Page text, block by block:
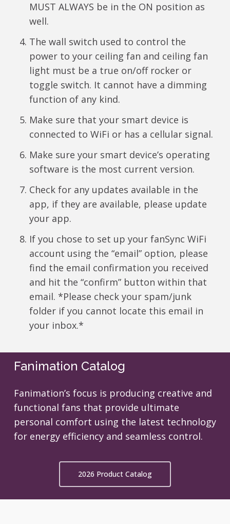
MUST ALWAYS be in the ON position as
well.
The wall switch used to control the
power to your ceiling fan and ceiling fan
light must be a true on/off rocker or
toggle switch. It cannot have a dimming
function of any kind.
Make sure that your smart device is
connected to WiFi or has a cellular signal.
Make sure your smart device’s operating
software is the most current version.
Check for any updates available in the
app, if they are available, please update
your app.
If you chose to set up your fanSync WiFi
account using the “email” option, please
find the email confirmation you received
and hit the “confirm” button within that
email. *Please check your spam/junk
folder if you cannot locate this email in
your inbox.*
Fanimation Catalog
Fanimation’s focus is producing creative and
functional fans that provide ultimate
personal comfort using the latest technology
for energy efficiency and seamless control.
2026 Product Catalog